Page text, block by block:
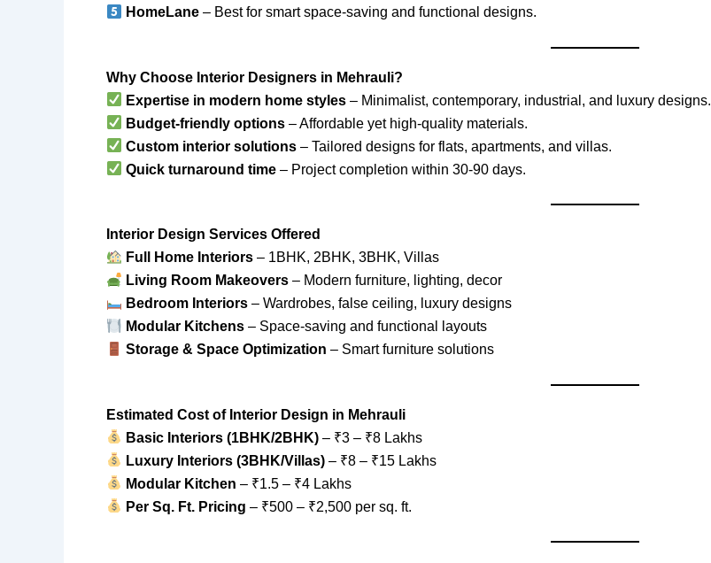
HomeLane – Best for smart space-saving and functional designs.
Why Choose Interior Designers in Mehrauli?
Expertise in modern home styles – Minimalist, contemporary, industrial, and luxury designs.
Budget-friendly options – Affordable yet high-quality materials.
Custom interior solutions – Tailored designs for flats, apartments, and villas.
Quick turnaround time – Project completion within 30-90 days.
Interior Design Services Offered
Full Home Interiors – 1BHK, 2BHK, 3BHK, Villas
Living Room Makeovers – Modern furniture, lighting, decor
Bedroom Interiors – Wardrobes, false ceiling, luxury designs
Modular Kitchens – Space-saving and functional layouts
Storage & Space Optimization – Smart furniture solutions
Estimated Cost of Interior Design in Mehrauli
Basic Interiors (1BHK/2BHK) – ₹3 – ₹8 Lakhs
Luxury Interiors (3BHK/Villas) – ₹8 – ₹15 Lakhs
Modular Kitchen – ₹1.5 – ₹4 Lakhs
Per Sq. Ft. Pricing – ₹500 – ₹2,500 per sq. ft.